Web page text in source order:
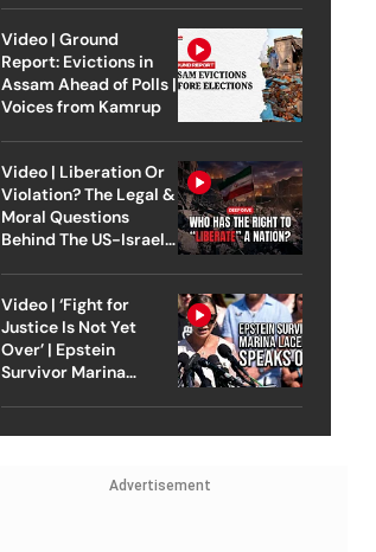
Video | Ground
Report: Evictions in
Assam Ahead of Polls |
Voices from Kamrup
Video | Liberation Or
Violation? The Legal &
Moral Questions
Behind The US-Israel
Video | ‘Fight for
Justice Is Not Yet
Over’ | Epstein
Survivor Marina
Advertisement